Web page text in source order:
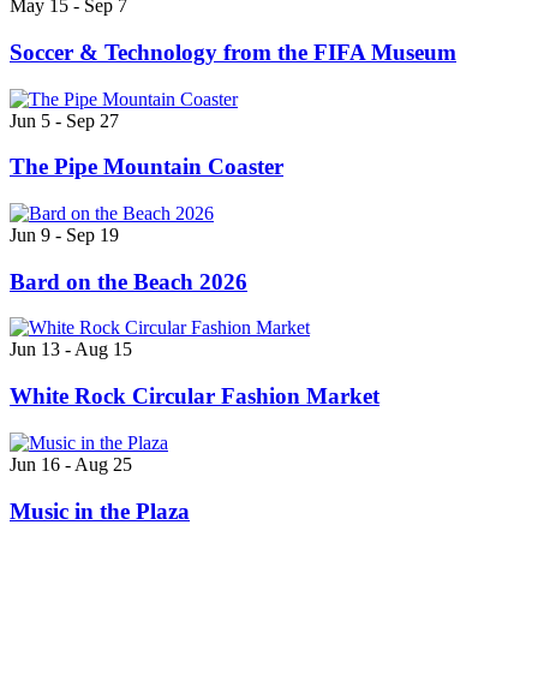
May 15 - Sep 7
Soccer & Technology from the FIFA Museum
Jun 5 - Sep 27
The Pipe Mountain Coaster
Jun 9 - Sep 19
Bard on the Beach 2026
Jun 13 - Aug 15
White Rock Circular Fashion Market
Jun 16 - Aug 25
Music in the Plaza